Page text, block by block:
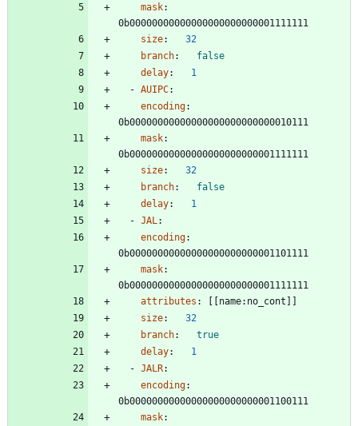
mask:
0b00000000000000000000000001111111
size:
32
branch:
false
delay:
1
- AUIPC:
encoding:
0b00000000000000000000000000010111
mask:
0b00000000000000000000000001111111
size:
32
branch:
false
delay:
1
- JAL :
encoding:
0b00000000000000000000000001101111
mask:
0b00000000000000000000000001111111
attributes : [ [name:no_cont]]
size:
32
branch:
true
delay:
1
- JALR:
encoding:
0b00000000000000000000000001100111
mask: